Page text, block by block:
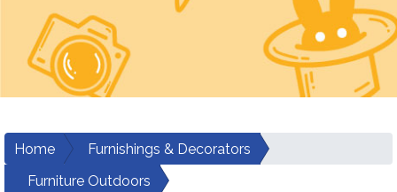
Home
Furnishings & Decorators
Furniture Outdoors